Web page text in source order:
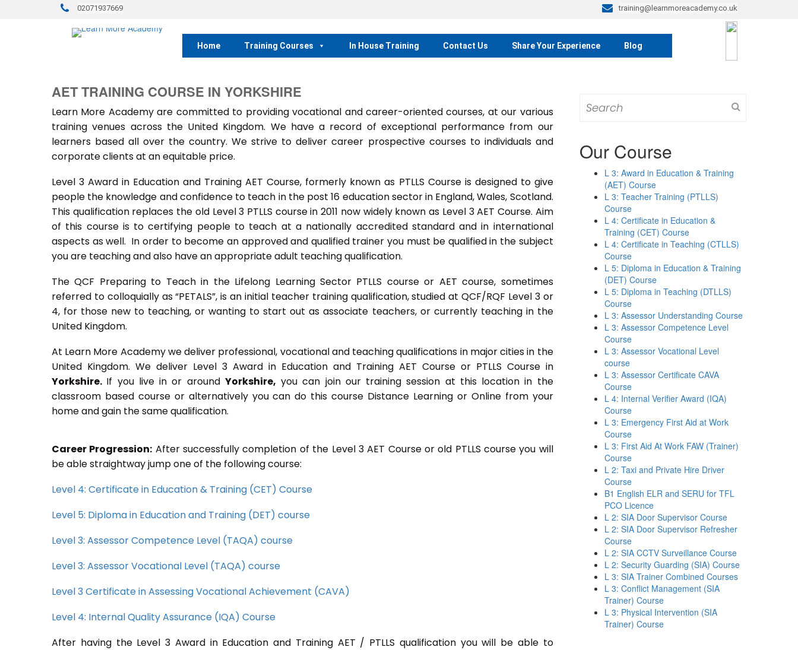
02071937669 training@learnmoreacademy.co.uk
Home Training Courses In House Training Contact Us Share Your Experience Blog
AET TRAINING COURSE IN YORKSHIRE
Learn More Academy are committed to providing vocational and career-oriented courses, at our various
training venues across the United Kingdom. We have a record of exceptional performance from our
learners based all over the country. We strive to deliver career prospective courses to individuals and
corporate clients at an equitable price.
Level 3 Award in Education and Training AET Course, formerly known as PTLLS Course is designed to give
people the knowledge and confidence to teach in the post 16 education sector in England, Wales, Scotland.
This qualification replaces the old Level 3 PTLLS course in 2011 now widely known as Level 3 AET Course. Aim
of this course is to certifying people to teach at a nationally accredited standard and in international
aspects as well. In order to become an approved and qualified trainer you must be qualified in the subject
you are teaching and also have an appropriate adult teaching qualification.
The QCF Preparing to Teach in the Lifelong Learning Sector PTLLS course or AET course, sometimes
referred to colloquially as “PETALS”, is an initial teacher training qualification, studied at QCF/RQF Level 3 or
4, for those new to teaching, or wanting to start out as associate teachers, or currently teaching in the
United Kingdom.
At Learn More Academy we deliver professional, vocational and teaching qualifications in major cities in the
United Kingdom. We deliver Level 3 Award in Education and Training AET Course or PTLLS Course in
Yorkshire. If you live in or around Yorkshire, you can join our training session at this location in the
classroom based course or alternatively you can do this course Distance Learning or Online from your
home and gain the same qualification.
Career Progression: After successfully completion of the Level 3 AET Course or old PTLLS course you will
be able straightway jump one of the following course:
Level 4: Certificate in Education & Training (CET) Course
Level 5: Diploma in Education and Training (DET) course
Level 3: Assessor Competence Level (TAQA) course
Level 3: Assessor Vocational Level (TAQA) course
Level 3 Certificate in Assessing Vocational Achievement (CAVA)
Level 4: Internal Quality Assurance (IQA) Course
After having the Level 3 Award in Education and Training AET / PTLLS qualification you will be able to
for:
Our Course
L 3: Award in Education & Training
(AET) Course
L 3: Teacher Training (PTLLS)
Course
L 4: Certificate in Education &
Training (CET) Course
L 4: Certificate in Teaching (CTLLS)
Course
L 5: Diploma in Education & Training
(DET) Course
L 5: Diploma in Teaching (DTLLS)
Course
L 3: Assessor Understanding Course
L 3: Assessor Competence Level
Course
L 3: Assessor Vocational Level
course
L 3: Assessor Certificate CAVA
Course
L 4: Internal Verifier Award (IQA)
Course
L 3: Emergency First Aid at Work
Course
L 3: First Aid At Work FAW (Trainer)
Course
L 2: Taxi and Private Hire Driver
Course
B1 English ELR and SERU for TFL
PCO Licence
L 2: SIA Door Supervisor Course
L 2: SIA Door Supervisor Refresher
Course
L 2: SIA CCTV Surveillance Course
L 2: Security Guarding (SIA) Course
L 3: SIA Trainer Combined Courses
L 3: Conflict Management (SIA
Trainer) Course
L 3: Physical Intervention (SIA
Trainer) Course